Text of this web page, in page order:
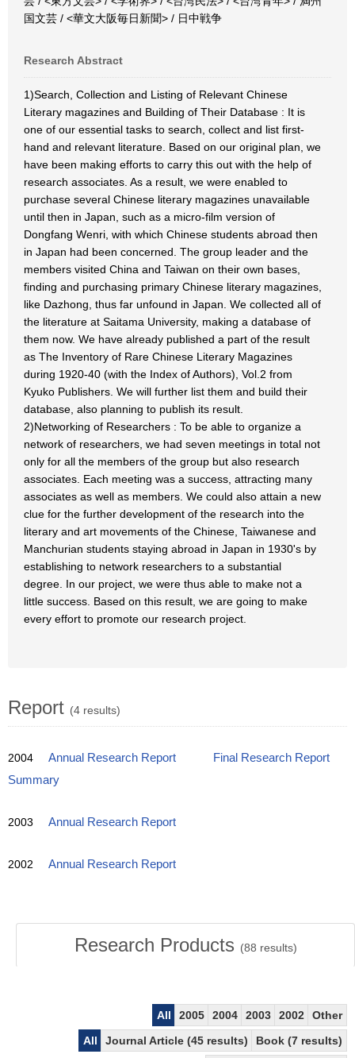
国文芸 / <華文大阪毎日新聞> / 日中戦争
Research Abstract
1)Search, Collection and Listing of Relevant Chinese
Literary magazines and Building of Their Database : It is
one of our essential tasks to search, collect and list first-
hand and relevant literature. Based on our original plan, we
have been making efforts to carry this out with the help of
research associates. As a result, we were enabled to
purchase several Chinese literary magazines unavailable
until then in Japan, such as a micro-film version of
Dongfang Wenri, with which Chinese students abroad then
in Japan had been concerned. The group leader and the
members visited China and Taiwan on their own bases,
finding and purchasing primary Chinese literary magazines,
like Dazhong, thus far unfound in Japan. We collected all of
the literature at Saitama University, making a database of
them now. We have already published a part of the result
as The Inventory of Rare Chinese Literary Magazines
during 1920-40 (with the Index of Authors), Vol.2 from
Kyuko Publishers. We will further list them and build their
database, also planning to publish its result.
2)Networking of Researchers : To be able to organize a
network of researchers, we had seven meetings in total not
only for all the members of the group but also research
associates. Each meeting was a success, attracting many
associates as well as members. We could also attain a new
clue for the further development of the research into the
literary and art movements of the Chinese, Taiwanese and
Manchurian students staying abroad in Japan in 1930's by
establishing to network researchers to a substantial
degree. In our project, we were thus able to make not a
little success. Based on this result, we are going to make
every effort to promote our research project.
Report (4 results)
2004 Annual Research Report
Final Research Report
Summary
2003 Annual Research Report
2002 Annual Research Report
Research Products (88 results)
All 2005 2004 2003 2002
Other
All
Journal Article (45 results) Book (7 results)